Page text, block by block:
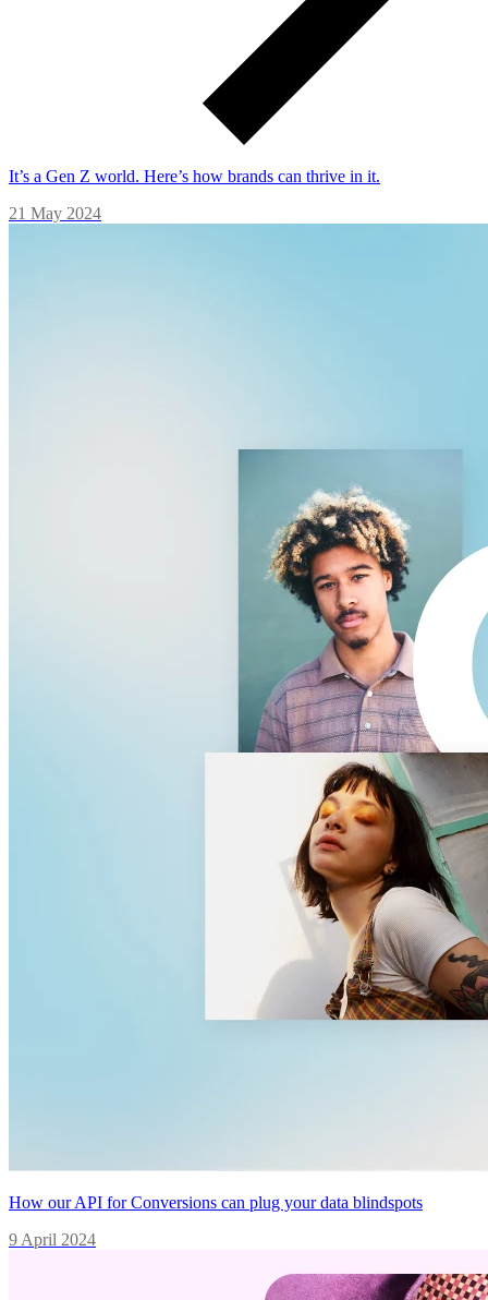
It’s a Gen Z world. Here’s how brands can thrive in it.
21 May 2024
How our API for Conversions can plug your data blindspots
9 April 2024